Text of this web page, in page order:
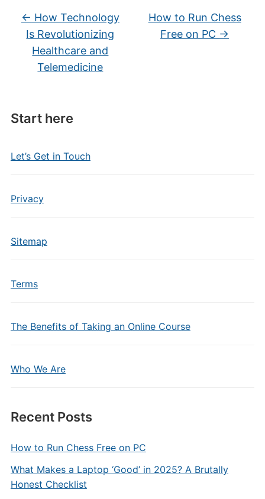
Start here
Let’s Get in Touch
Privacy
Sitemap
Terms
The Benefits of Taking an Online Course
Who We Are
Recent Posts
How to Run Chess Free on PC
What Makes a Laptop ‘Good’ in 2025? A Brutally
Honest Checklist
← How Technology
Is Revolutionizing
Healthcare and
Telemedicine
How to Run Chess
Free on PC →